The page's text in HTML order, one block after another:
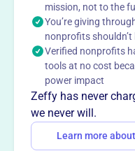
It provides networking
members, including
with ties to Hong Kong.
communication and
interested in economic
China, and Asia.
Mission
Established in 1987,
York strengthens
mission, not to the
You’re giving
nonprofits
Verified nonprofits
tools at no cost
power impact
Zeffy has never
we never will.
Learn more